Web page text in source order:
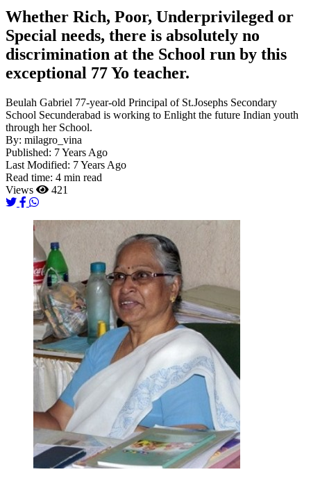
Whether Rich, Poor, Underprivileged or
Special needs, there is absolutely no
discrimination at the School run by this
exceptional 77 Yo teacher.
Beulah Gabriel 77-year-old Principal of St.Josephs Secondary
School Secunderabad is working to Enlight the future Indian youth
through her School.
By: milagro_vina
Published: 7 Years Ago
Last Modified: 7 Years Ago
Read time: 4 min read
Views
421